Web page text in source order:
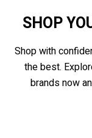
SHOP
Shop with
the best.
brands now